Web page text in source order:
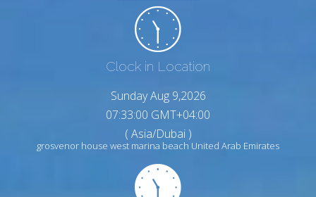
Clock in Location
Sunday Aug 9,2026
07:33:01 GMT+04:00
( Asia/Dubai )
grosvenor house west marina beach United Arab Emirates